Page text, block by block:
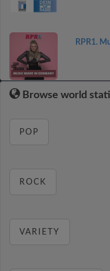
RPR1.
Browse world
POP
ROCK
VARIETY